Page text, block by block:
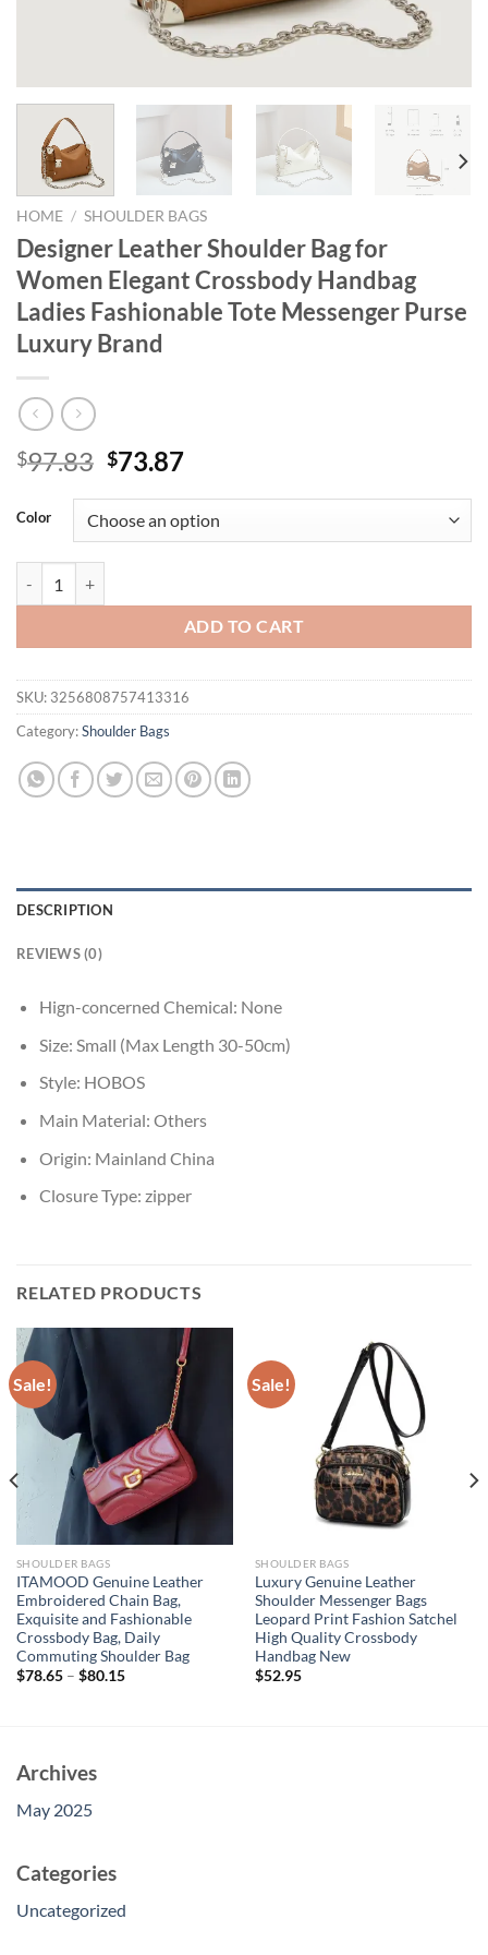
HOME / SHOULDER BAGS
Designer Leather Shoulder Bag for
Women Elegant Crossbody Handbag
Ladies Fashionable Tote Messenger Purse
Luxury Brand
$97.83 Original
was:
$97.83.
$73.87Current
is:
$73.87.
Color
ADD TO CART
SKU: 3256808757413316
Category:Shoulder Bags
DESCRIPTION
REVIEWS (0)
Hign-concerned Chemical: None
Size: Small (Max Length 30-50cm)
Style: HOBOS
Main Material: Others
Origin: Mainland China
Closure Type: zipper
RELATED PRODUCTS
Sale!
SHOULDER BAGS
ITAMOOD Genuine Leather
Embroidered Chain Bag,
Exquisite and Fashionable
Crossbody Bag, Daily
Commuting Shoulder Bag
$78.65– $80.15
Sale!
SHOULDER BAGS
Luxury Genuine Leather
Shoulder Messenger Bags
Leopard Print Fashion Satchel
High Quality Crossbody
Handbag New
$52.95
Archives
May 2025
Categories
Uncategorized